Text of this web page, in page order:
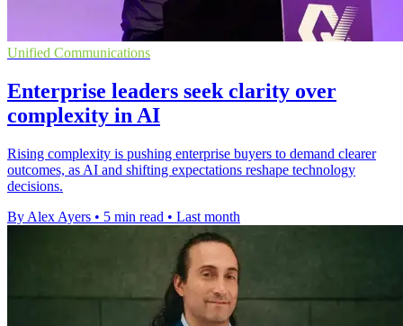
Unified Communications
Enterprise leaders seek clarity over
complexity in AI
Rising complexity is pushing enterprise buyers to demand clearer
outcomes, as AI and shifting expectations reshape technology
decisions.
By Alex Ayers • 5 min read • Last month